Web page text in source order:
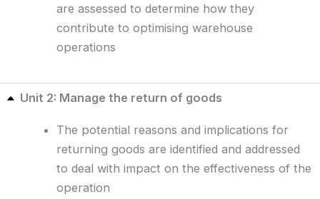
are assessed to determine how they
contribute to optimising warehouse
operations
Unit 2: Manage the return of goods
The potential reasons and implications for
returning goods are identified and addressed
to deal with impact on the effectiveness of the
operation